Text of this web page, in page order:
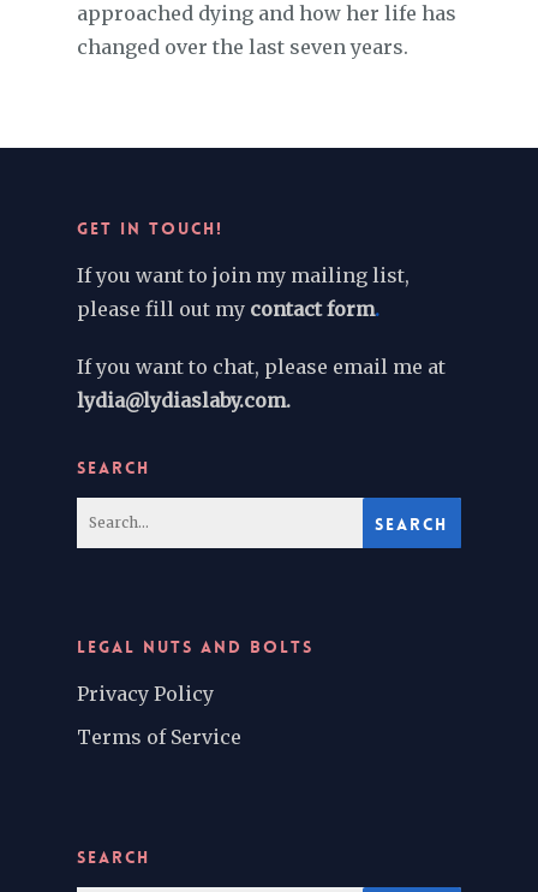
approached dying and how her life has
changed over the last seven years.
GET IN TOUCH!
If you want to join my mailing list,
please fill out my contact form.
If you want to chat, please email me at
lydia@lydiaslaby.com.
SEARCH
LEGAL NUTS AND BOLTS
Privacy Policy
Terms of Service
SEARCH